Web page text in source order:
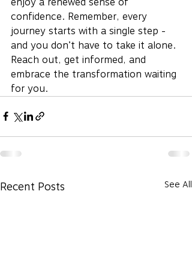
confidence. Remember, every
journey starts with a single step -
and you don’t have to take it alone.
Reach out, get informed, and
embrace the transformation waiting
for you.
Recent Posts See All